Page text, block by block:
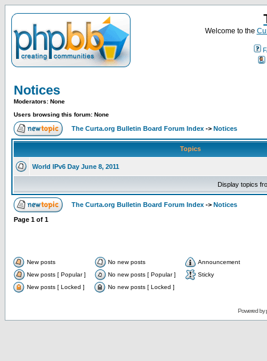
Welcome to the
Notices
Moderators: None
Users browsing this forum: None
The Curta.org Bulletin Board Forum Index -> Notices
Topics
World IPv6 Day June 8, 2011
Display topics
The Curta.org Bulletin Board Forum Index -> Notices
Page 1 of 1
New posts No new posts
Announcement
New posts [ Popular ]
No new posts [ Popular ]
Sticky
New posts [ Locked ]
No new posts [ Locked ]
Powered by